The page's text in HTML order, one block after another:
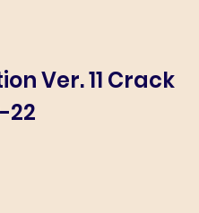
Ver. 11 Crack
22